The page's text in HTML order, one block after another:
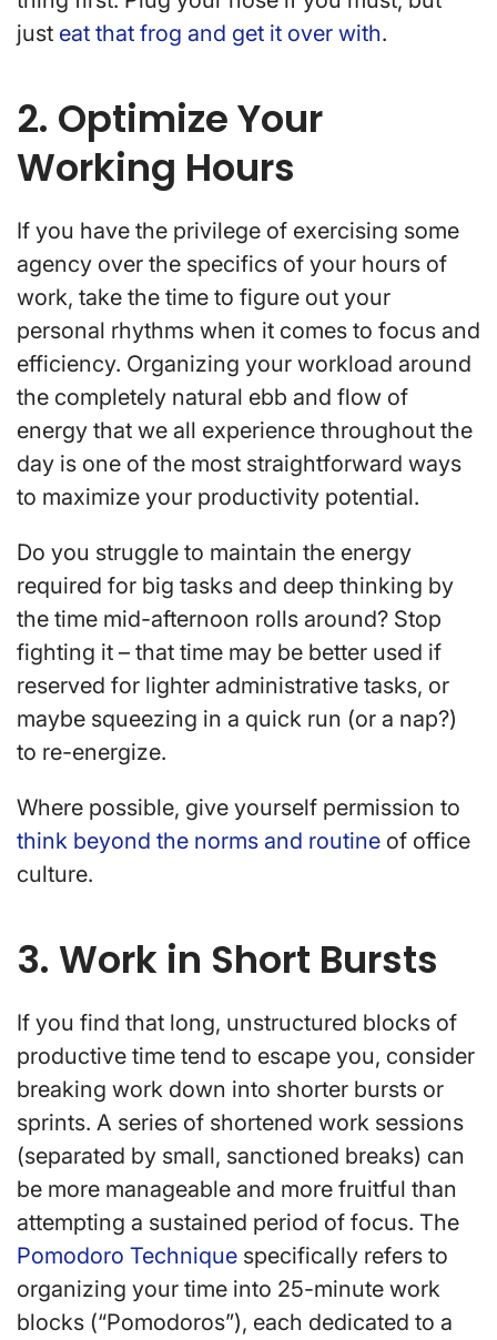
just eat that frog and get it over with.
2. Optimize Your
Working Hours
If you have the privilege of exercising some
agency over the specifics of your hours of
work, take the time to figure out your
personal rhythms when it comes to focus and
efficiency. Organizing your workload around
the completely natural ebb and flow of
energy that we all experience throughout the
day is one of the most straightforward ways
to maximize your productivity potential.
Do you struggle to maintain the energy
required for big tasks and deep thinking by
the time mid-afternoon rolls around? Stop
fighting it – that time may be better used if
reserved for lighter administrative tasks, or
maybe squeezing in a quick run (or a nap?)
to re-energize.
Where possible, give yourself permission to
think beyond the norms and routine of office
culture.
3. Work in Short Bursts
If you find that long, unstructured blocks of
productive time tend to escape you, consider
breaking work down into shorter bursts or
sprints. A series of shortened work sessions
(separated by small, sanctioned breaks) can
be more manageable and more fruitful than
attempting a sustained period of focus. The
Pomodoro Technique specifically refers to
organizing your time into 25-minute work
blocks (“Pomodoros”), each dedicated to a